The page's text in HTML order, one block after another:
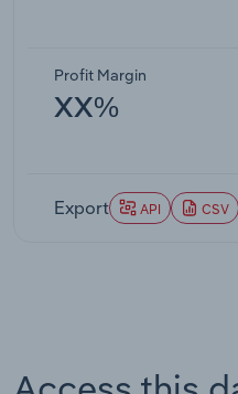
Profit Margin
XX%
Export API CSV